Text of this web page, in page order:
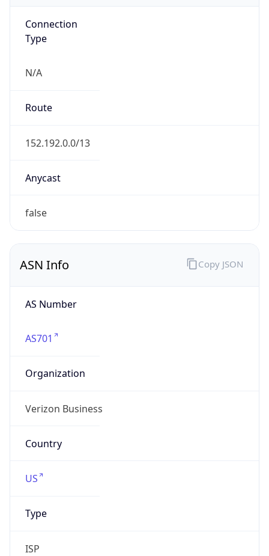
Connection
Type
N/A
Route
152.192.0.0/13
Anycast
false
ASN Info
AS Number
AS701
Organization
Verizon Business
Country
US
Type
ISP
Copy JSON